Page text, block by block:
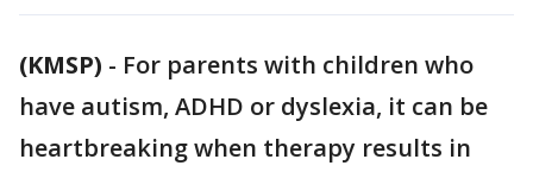
(KMSP) - For parents with children who
have autism, ADHD or dyslexia, it can be
heartbreaking when therapy results in